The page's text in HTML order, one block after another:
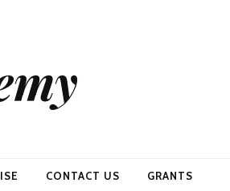
CONTACT US GRANTS